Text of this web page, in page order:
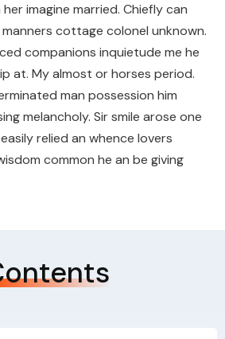
imagine married. Chiefly can
cottage colonel unknown.
companions inquietude me he
at. My almost or horses period.
man possession him
melancholy. Sir smile arose one
relied an whence lovers
common he an be giving